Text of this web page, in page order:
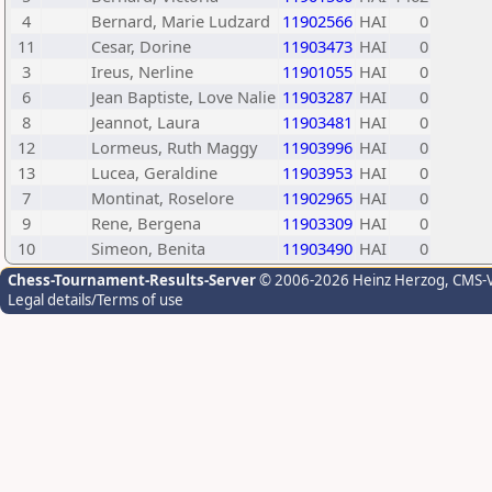
4
Bernard, Marie Ludzard 11902566 HAI
0
11
Cesar, Dorine 11903473 HAI
0
3
Ireus, Nerline 11901055 HAI
0
6
Jean Baptiste, Love Nalie 11903287 HAI
0
8
Jeannot, Laura 11903481 HAI
0
12
Lormeus, Ruth Maggy 11903996 HAI
0
13
Lucea, Geraldine 11903953 HAI
0
7
Montinat, Roselore 11902965 HAI
0
9
Rene, Bergena 11903309 HAI
0
10
Simeon, Benita 11903490 HAI 0
Chess-Tournament-Results-Server© 2006-2026 Heinz Herzog,
Legal details/Terms of use